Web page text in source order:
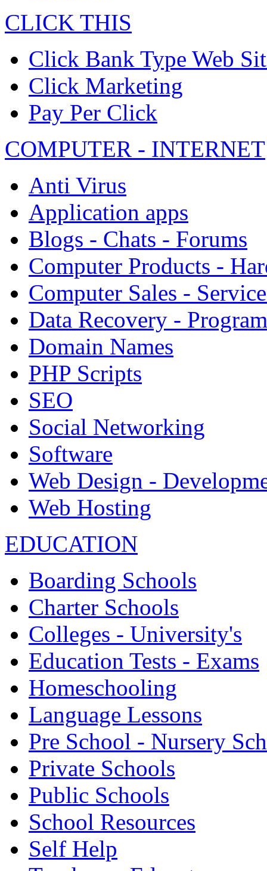
CLICK THIS
Click Bank Type Web
Click Marketing
Pay Per Click
COMPUTER - INTERNET
Anti Virus
Application apps
Blogs - Chats - Forums
Computer Products -
Computer Sales -
Data Recovery -
Domain Names
PHP Scripts
SEO
Social Networking
Software
Web Design -
Web Hosting
EDUCATION
Boarding Schools
Charter Schools
Colleges - University's
Education Tests - Exams
Homeschooling
Language Lessons
Pre School - Nursery
Private Schools
Public Schools
School Resources
Self Help